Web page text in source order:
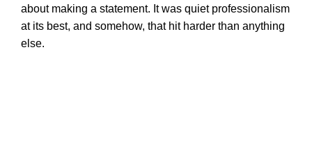
about making a statement. It was quiet professionalism
at its best, and somehow, that hit harder than anything
else.